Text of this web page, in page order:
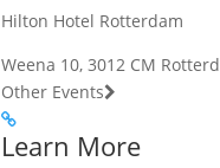
Hilton Hotel Rotterdam
Weena 10, 3012 CM
Other Events
Learn More